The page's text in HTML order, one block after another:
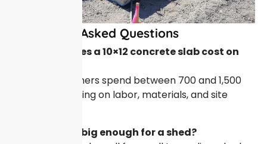
Frequently Asked Questions
How much does a 10×12 concrete slab cost on
Most homeowners spend between 700 and 1,500
dollars depending on labor, materials, and site
Is a 10×12 pad big enough for a shed?